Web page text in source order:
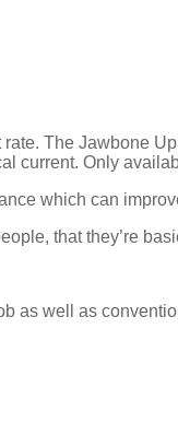
The Jawbone
current. Only
which can
that they’re
as well as